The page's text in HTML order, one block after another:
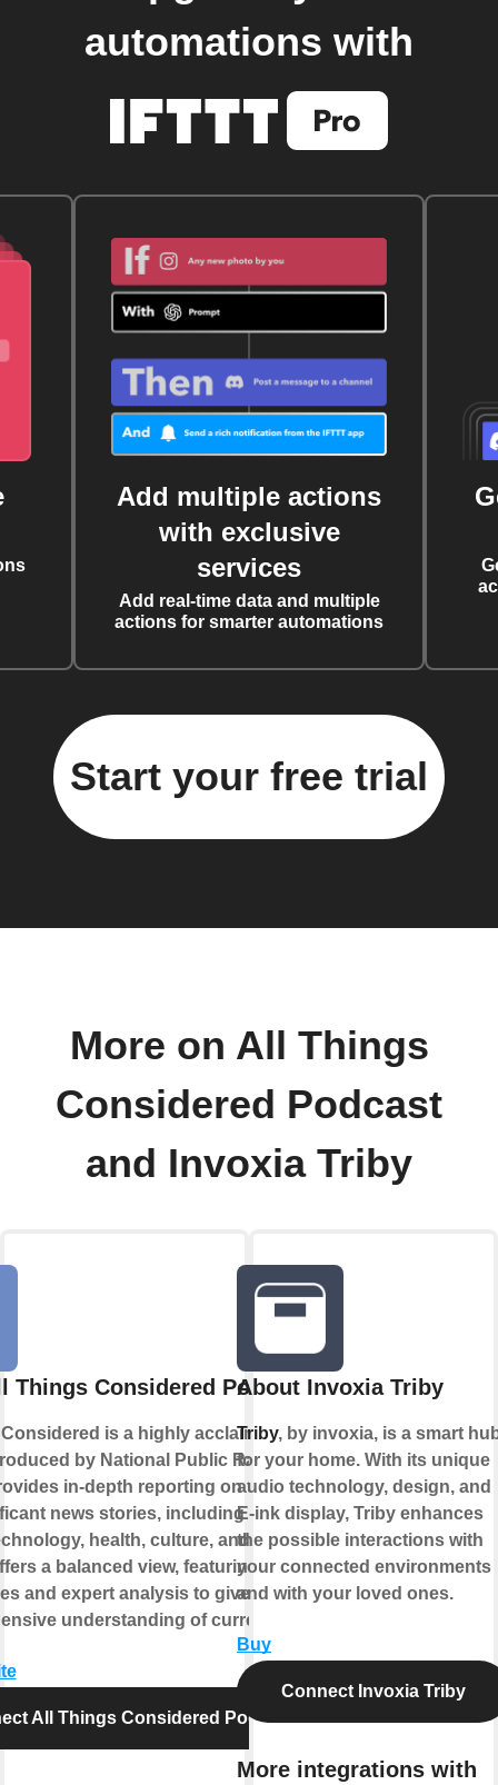
automations with
Add multiple actions
with exclusive
services
Add real-time data and multiple
actions for smarter automations
Start your free trial
More on All Things
Considered Podcast
and Invoxia Triby
Things Considered Podcast
is a highly acclaimed news
by National Public Radio
in-depth reporting on the day's
news stories, including politics,
health, culture, and more. The
a balanced view, featuring diverse
and expert analysis to give listeners
understanding of current events.
All Things Considered Podcast
About Invoxia Triby
Triby, by invoxia, is a smart
for your home. With its unique
audio technology, design, and
E-ink display, Triby enhances
the possible interactions with
your connected environments
and with your loved ones.
Buy
Connect Invoxia Triby
More integrations with